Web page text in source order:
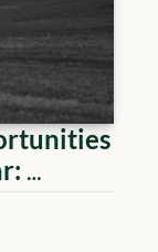
and